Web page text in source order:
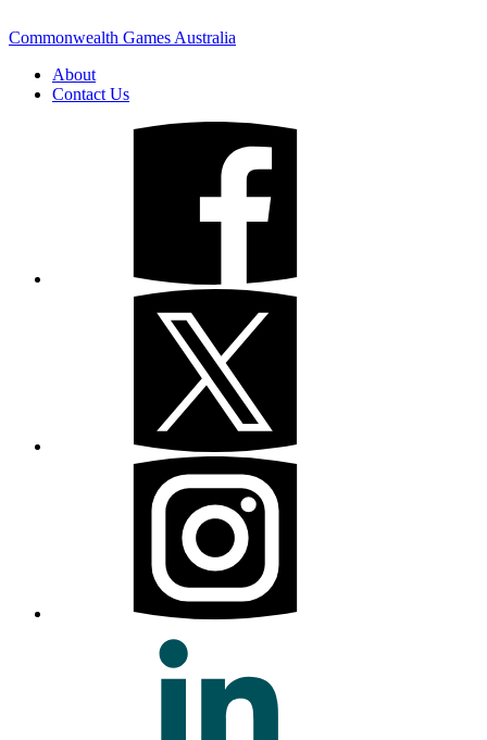
Commonwealth Games Australia
About
Contact Us